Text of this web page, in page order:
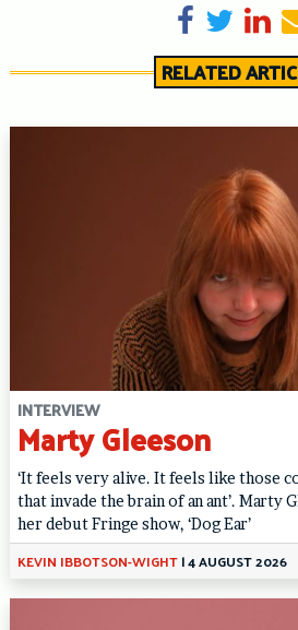
Share on
Tweet
RELATED
INTERVIEW
Marty Gleeson
‘It feels very alive. It feels like those
that invade the brain of an ant’. Marty
her debut Fringe show, ‘Dog Ear’
KEVIN IBBOTSON-WIGHT|4 AUGUST 2026